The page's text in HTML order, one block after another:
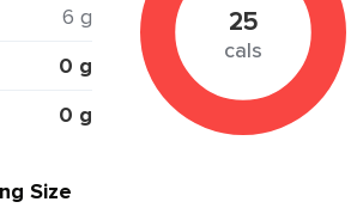
6 g
0 g
0 g
25
cals
Size